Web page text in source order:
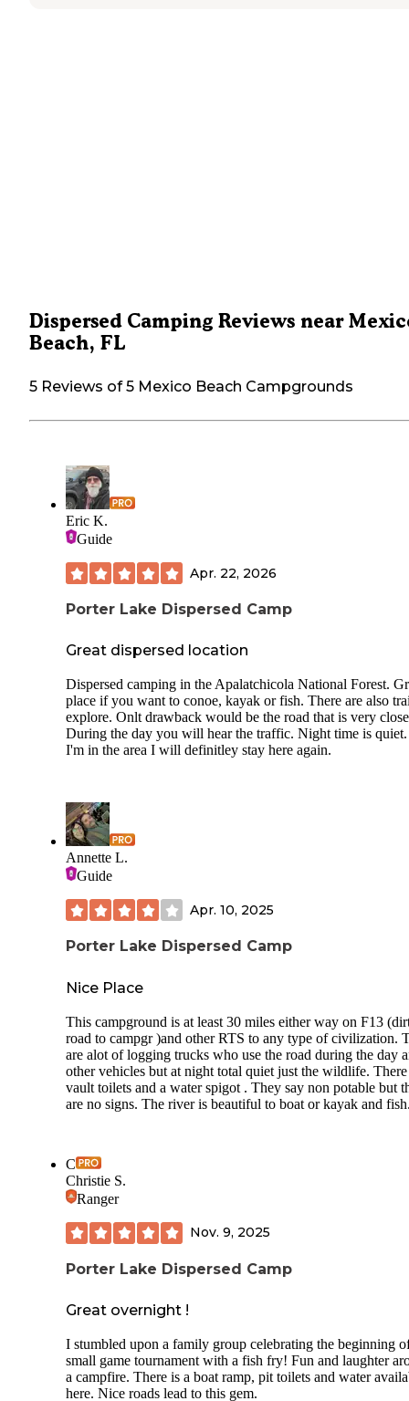
Dispersed Camping Reviews near
Beach, FL
5 Reviews of 5 Mexico Beach Campgrounds
Eric K.
Guide
Apr. 22, 2026
Porter Lake Dispersed Camp
Great dispersed location
Dispersed camping in the Apalatchicola National Forest.
place if you want to conoe, kayak or fish. There are also
explore. Onlt drawback would be the road that is very
During the day you will hear the traffic. Night time is
I'm in the area I will definitley stay here again.
Annette L.
Guide
Apr. 10, 2025
Porter Lake Dispersed Camp
Nice Place
This campground is at least 30 miles either way on F13
road to campgr )and other RTS to any type of civilization.
are alot of logging trucks who use the road during the day
other vehicles but at night total quiet just the wildlife. There
vault toilets and a water spigot . They say non potable but
are no signs. The river is beautiful to boat or kayak and
C
Christie S.
Ranger
Nov. 9, 2025
Porter Lake Dispersed Camp
Great overnight !
I stumbled upon a family group celebrating the beginning
small game tournament with a fish fry! Fun and laughter
a campfire. There is a boat ramp, pit toilets and water
here. Nice roads lead to this gem.